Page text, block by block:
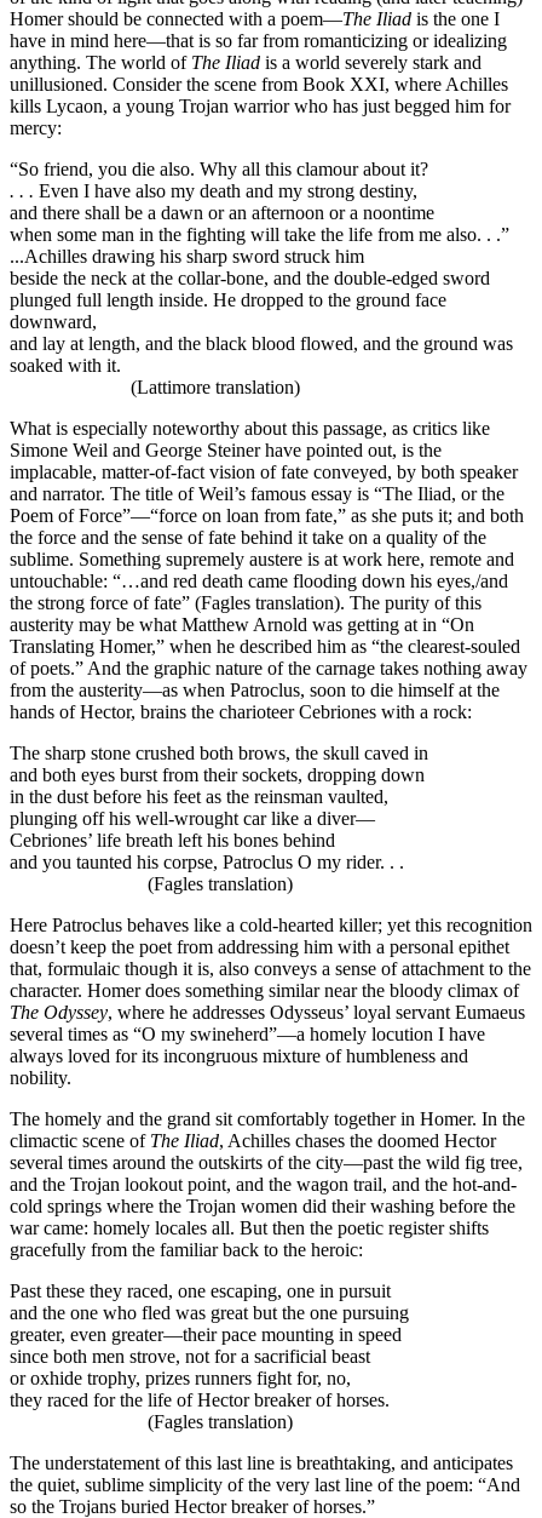
Homer should be connected with a poem—The Iliad is the one I
have in mind here—that is so far from romanticizing or idealizing
anything. The world of The Iliad is a world severely stark and
unillusioned. Consider the scene from Book XXI, where Achilles
kills Lycaon, a young Trojan warrior who has just begged him for
mercy:
“So friend, you die also. Why all this clamour about it?
. . . Even I have also my death and my strong destiny,
and there shall be a dawn or an afternoon or a noontime
when some man in the fighting will take the life from me also. . .”
...Achilles drawing his sharp sword struck him
beside the neck at the collar-bone, and the double-edged sword
plunged full length inside. He dropped to the ground face
downward,
and lay at length, and the black blood flowed, and the ground was
soaked with it.
(Lattimore translation)
What is especially noteworthy about this passage, as critics like
Simone Weil and George Steiner have pointed out, is the
implacable, matter-of-fact vision of fate conveyed, by both speaker
and narrator. The title of Weil’s famous essay is “The Iliad, or the
Poem of Force”—“force on loan from fate,” as she puts it; and both
the force and the sense of fate behind it take on a quality of the
sublime. Something supremely austere is at work here, remote and
untouchable: “…and red death came flooding down his eyes,/and
the strong force of fate” (Fagles translation). The purity of this
austerity may be what Matthew Arnold was getting at in “On
Translating Homer,” when he described him as “the clearest-souled
of poets.” And the graphic nature of the carnage takes nothing away
from the austerity—as when Patroclus, soon to die himself at the
hands of Hector, brains the charioteer Cebriones with a rock:
The sharp stone crushed both brows, the skull caved in
and both eyes burst from their sockets, dropping down
in the dust before his feet as the reinsman vaulted,
plunging off his well-wrought car like a diver—
Cebriones’ life breath left his bones behind
and you taunted his corpse, Patroclus O my rider. . .
(Fagles translation)
Here Patroclus behaves like a cold-hearted killer; yet this recognition
doesn’t keep the poet from addressing him with a personal epithet
that, formulaic though it is, also conveys a sense of attachment to the
character. Homer does something similar near the bloody climax of
The Odyssey, where he addresses Odysseus’ loyal servant Eumaeus
several times as “O my swineherd”—a homely locution I have
always loved for its incongruous mixture of humbleness and
nobility.
The homely and the grand sit comfortably together in Homer. In the
climactic scene of The Iliad, Achilles chases the doomed Hector
several times around the outskirts of the city—past the wild fig tree,
and the Trojan lookout point, and the wagon trail, and the hot-and-
cold springs where the Trojan women did their washing before the
war came: homely locales all. But then the poetic register shifts
gracefully from the familiar back to the heroic:
Past these they raced, one escaping, one in pursuit
and the one who fled was great but the one pursuing
greater, even greater—their pace mounting in speed
since both men strove, not for a sacrificial beast
or oxhide trophy, prizes runners fight for, no,
they raced for the life of Hector breaker of horses.
(Fagles translation)
The understatement of this last line is breathtaking, and anticipates
the quiet, sublime simplicity of the very last line of the poem: “And
so the Trojans buried Hector breaker of horses.”